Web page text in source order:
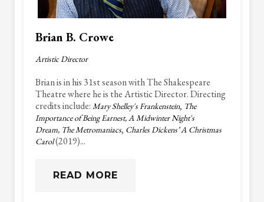
Brian B. Crowe
Artistic Director
Brian is in his 31st season with The Shakespeare
Theatre where he is the Artistic Director. Directing
credits include: Mary Shelley's Frankenstein, The
Importance of Being Earnest, A Midwinter Night's
Dream, The Metromaniacs, Charles Dickens’ A Christmas
Carol(2019)...
READ MORE